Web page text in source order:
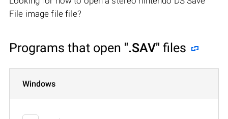
File image file file?
Programs that open ".SAV" files
Windows